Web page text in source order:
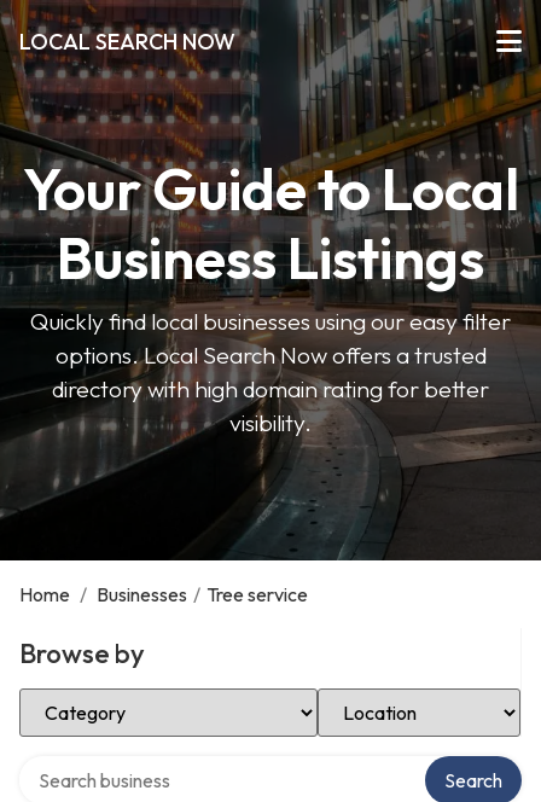
LOCAL SEARCH NOW
Your Guide to Local
Business Listings
Quickly find local businesses using our easy filter
options. Local Search Now offers a trusted
directory with high domain rating for better
visibility.
Home / Businesses / Tree service
Browse by
Select Category Select Location
Search